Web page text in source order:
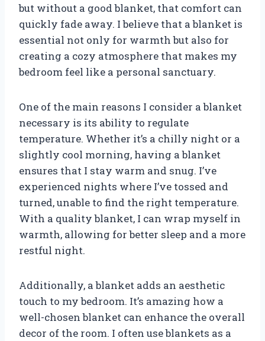
but without a good blanket, that comfort can
quickly fade away. I believe that a blanket is
essential not only for warmth but also for
creating a cozy atmosphere that makes my
bedroom feel like a personal sanctuary.
One of the main reasons I consider a blanket
necessary is its ability to regulate
temperature. Whether it’s a chilly night or a
slightly cool morning, having a blanket
ensures that I stay warm and snug. I’ve
experienced nights where I’ve tossed and
turned, unable to find the right temperature.
With a quality blanket, I can wrap myself in
warmth, allowing for better sleep and a more
restful night.
Additionally, a blanket adds an aesthetic
touch to my bedroom. It’s amazing how a
well-chosen blanket can enhance the overall
decor of the room. I often use blankets as a